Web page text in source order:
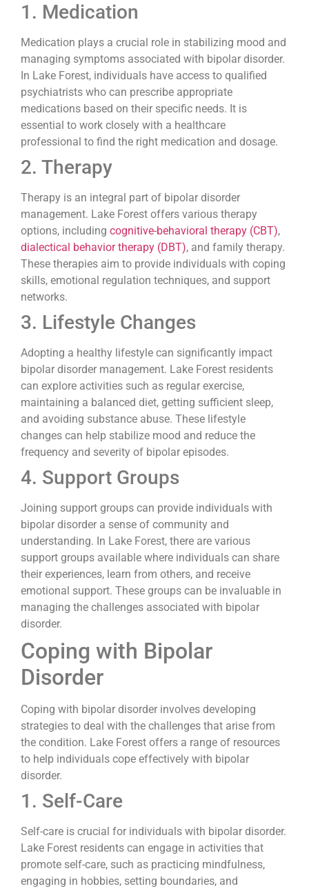
1. Medication
Medication plays a crucial role in stabilizing mood and
managing symptoms associated with bipolar disorder.
In Lake Forest, individuals have access to qualified
psychiatrists who can prescribe appropriate
medications based on their specific needs. It is
essential to work closely with a healthcare
professional to find the right medication and dosage.
2. Therapy
Therapy is an integral part of bipolar disorder
management. Lake Forest offers various therapy
options, including cognitive-behavioral therapy (CBT),
dialectical behavior therapy (DBT), and family therapy.
These therapies aim to provide individuals with coping
skills, emotional regulation techniques, and support
networks.
3. Lifestyle Changes
Adopting a healthy lifestyle can significantly impact
bipolar disorder management. Lake Forest residents
can explore activities such as regular exercise,
maintaining a balanced diet, getting sufficient sleep,
and avoiding substance abuse. These lifestyle
changes can help stabilize mood and reduce the
frequency and severity of bipolar episodes.
4. Support Groups
Joining support groups can provide individuals with
bipolar disorder a sense of community and
understanding. In Lake Forest, there are various
support groups available where individuals can share
their experiences, learn from others, and receive
emotional support. These groups can be invaluable in
managing the challenges associated with bipolar
disorder.
Coping with Bipolar
Disorder
Coping with bipolar disorder involves developing
strategies to deal with the challenges that arise from
the condition. Lake Forest offers a range of resources
to help individuals cope effectively with bipolar
disorder.
1. Self-Care
Self-care is crucial for individuals with bipolar disorder.
Lake Forest residents can engage in activities that
promote self-care, such as practicing mindfulness,
engaging in hobbies, setting boundaries, and